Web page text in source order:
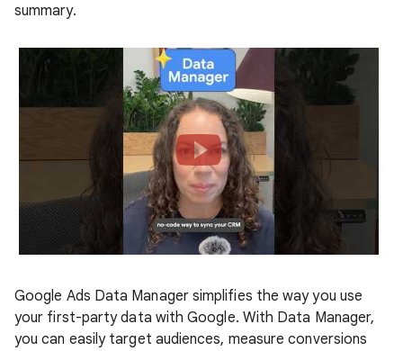
summary.
Google Ads Data Manager simplifies the way you use
your first-party data with Google. With Data Manager,
you can easily target audiences, measure conversions